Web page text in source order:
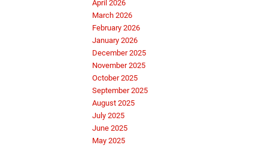
April 2026
March 2026
February 2026
January 2026
December 2025
November 2025
October 2025
September 2025
August 2025
July 2025
June 2025
May 2025